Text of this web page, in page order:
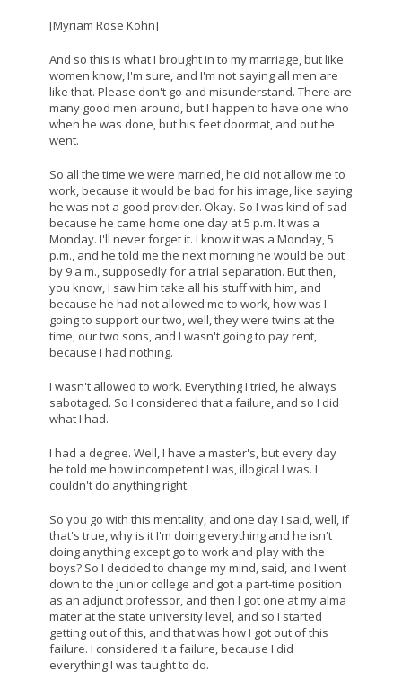
[Myriam Rose Kohn]
And so this is what I brought in to my marriage, but like
women know, I'm sure, and I'm not saying all men are
like that. Please don't go and misunderstand. There are
many good men around, but I happen to have one who
when he was done, but his feet doormat, and out he
went.
So all the time we were married, he did not allow me to
work, because it would be bad for his image, like saying
he was not a good provider. Okay. So I was kind of sad
because he came home one day at 5 p.m. It was a
Monday. I'll never forget it. I know it was a Monday, 5
p.m., and he told me the next morning he would be out
by 9 a.m., supposedly for a trial separation. But then,
you know, I saw him take all his stuff with him, and
because he had not allowed me to work, how was I
going to support our two, well, they were twins at the
time, our two sons, and I wasn't going to pay rent,
because I had nothing.
I wasn't allowed to work. Everything I tried, he always
sabotaged. So I considered that a failure, and so I did
what I had.
I had a degree. Well, I have a master's, but every day
he told me how incompetent I was, illogical I was. I
couldn't do anything right.
So you go with this mentality, and one day I said, well, if
that's true, why is it I'm doing everything and he isn't
doing anything except go to work and play with the
boys? So I decided to change my mind, said, and I went
down to the junior college and got a part-time position
as an adjunct professor, and then I got one at my alma
mater at the state university level, and so I started
getting out of this, and that was how I got out of this
failure. I considered it a failure, because I did
everything I was taught to do.